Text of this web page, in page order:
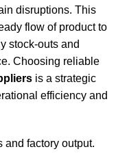
disruptions. This
flow of product to
stock-outs and
Choosing reliable
is a strategic
efficiency and
factory output.